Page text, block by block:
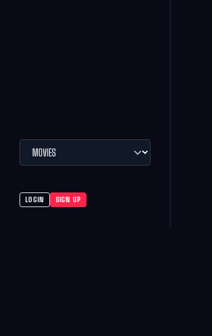
LOGIN SIGN UP